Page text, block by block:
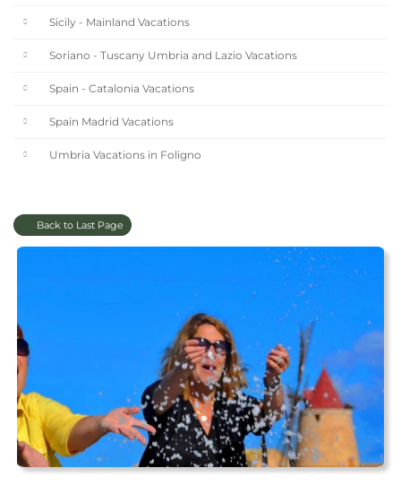
Sicily - Mainland Vacations
Soriano - Tuscany Umbria and Lazio Vacations
Spain - Catalonia Vacations
Spain Madrid Vacations
Umbria Vacations in Foligno
Back to Last Page